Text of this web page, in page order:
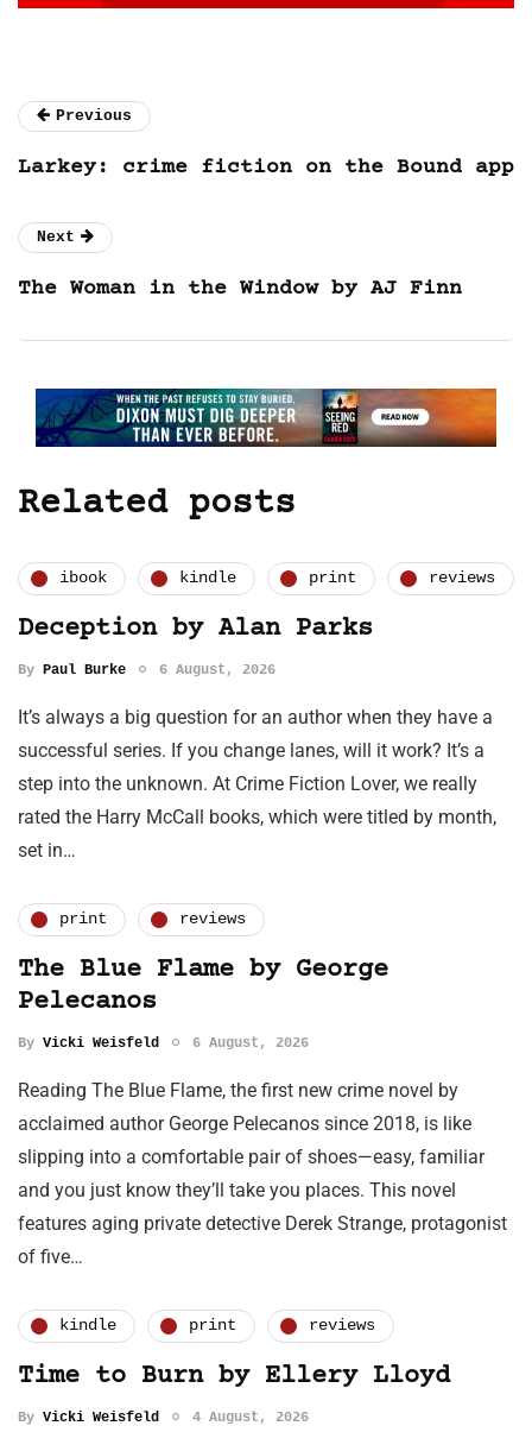
Previous
Larkey: crime fiction on the Bound app
Next
The Woman in the Window by AJ Finn
Related posts
ibook kindle print reviews
Deception by Alan Parks
By Paul Burke 6 August, 2026
It’s always a big question for an author when they have a
successful series. If you change lanes, will it work? It’s a
step into the unknown. At Crime Fiction Lover, we really
rated the Harry McCall books, which were titled by month,
set in…
print reviews
The Blue Flame by George
Pelecanos
By Vicki Weisfeld 6 August, 2026
Reading The Blue Flame, the first new crime novel by
acclaimed author George Pelecanos since 2018, is like
slipping into a comfortable pair of shoes—easy, familiar
and you just know they’ll take you places. This novel
features aging private detective Derek Strange, protagonist
of five…
kindle print reviews
Time to Burn by Ellery Lloyd
By Vicki Weisfeld 4 August, 2026